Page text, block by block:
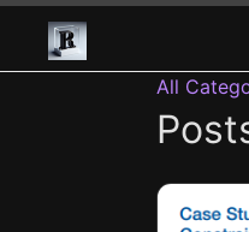
All